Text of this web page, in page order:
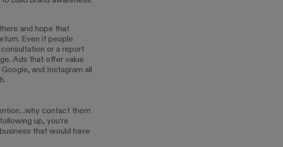
and hope that
Even if people
or a report
Ads that offer value
and Instagram all
contact them
up, you’re
that would have